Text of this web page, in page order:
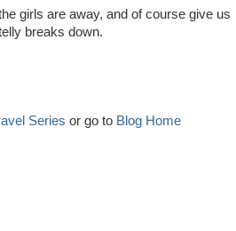
girls are away, and of course give us
breaks down.
Series or go to Blog Home